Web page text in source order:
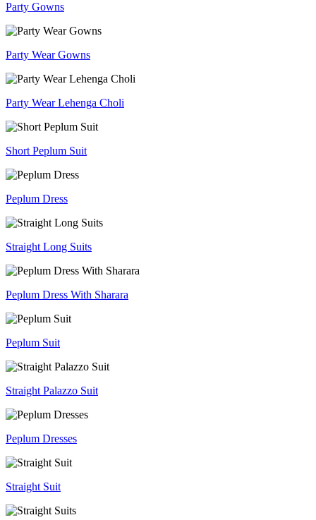
Party Gowns
Party Wear Gowns
Party Wear Lehenga Choli
Short Peplum Suit
Peplum Dress
Straight Long Suits
Peplum Dress With Sharara
Peplum Suit
Straight Palazzo Suit
Peplum Dresses
Straight Suit